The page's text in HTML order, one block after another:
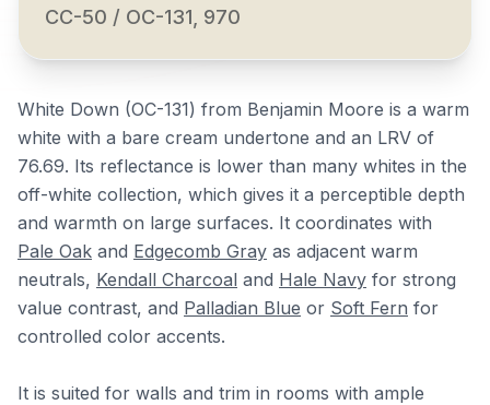
CC-50 / OC-131, 970
White Down (OC-131) from Benjamin Moore is a warm
white with a bare cream undertone and an LRV of
76.69. Its reflectance is lower than many whites in the
off-white collection, which gives it a perceptible depth
and warmth on large surfaces. It coordinates with
Pale Oak and Edgecomb Gray as adjacent warm
neutrals, Kendall Charcoal and Hale Navy for strong
value contrast, and Palladian Blue or Soft Fern for
controlled color accents.
It is suited for walls and trim in rooms with ample